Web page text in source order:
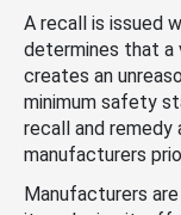
A recall is issued
determines that a
creates an
minimum safety
recall and
manufacturers
Manufacturers